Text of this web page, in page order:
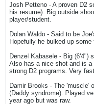
Josh Petteno - A proven D2
his resume). Big outside
player/student.
Dolan Waldo - Said to be
Hopefully he bulked up
Denzel Kabasele - Big (6'4")
Also has a nice shot and is
strong D2 programs. Very fast.
Damir Brooks - The 'muscle'
(Daddy syndrome). Played
year ago but was raw.